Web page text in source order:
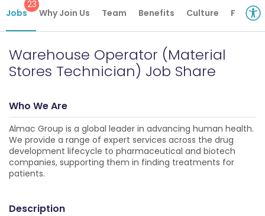
Jobs
23
Why Join Us Team Benefits Culture Future
Warehouse Operator (Material
Stores Technician) Job Share
Who We Are
Almac Group is a global leader in advancing human health.
We provide a range of expert services across the drug
development lifecycle to pharmaceutical and biotech
companies, supporting them in finding treatments for
patients.
Description